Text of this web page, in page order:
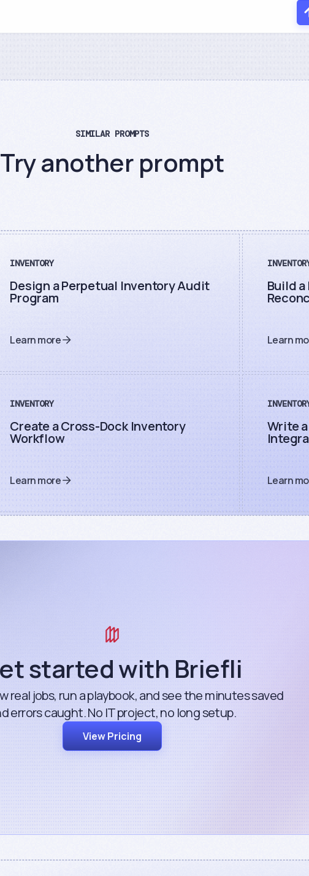
SIMILAR PROMPTS
Try another prompt
INVENTORY
Design a Perpetual Inventory Audit
Program
Learn more
Build
Learn
INVENTORY
Create a Cross-Dock Inventory
Workflow
Learn more
Write
Learn
started with Briefli
real jobs, run a playbook, and see the minutes saved
errors caught. No IT project, no long setup.
View Pricing